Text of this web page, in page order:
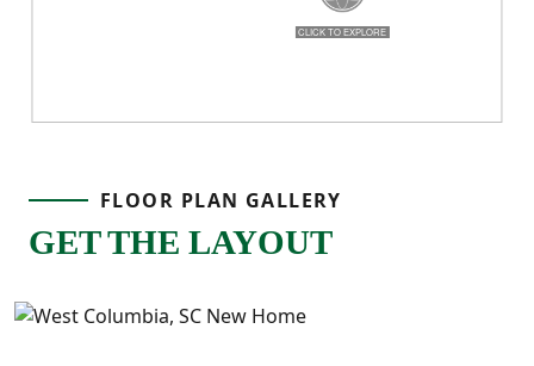
FLOOR PLAN GALLERY
GET THE LAYOUT